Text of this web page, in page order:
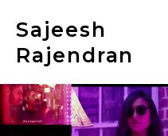
Sajeesh
Rajendran